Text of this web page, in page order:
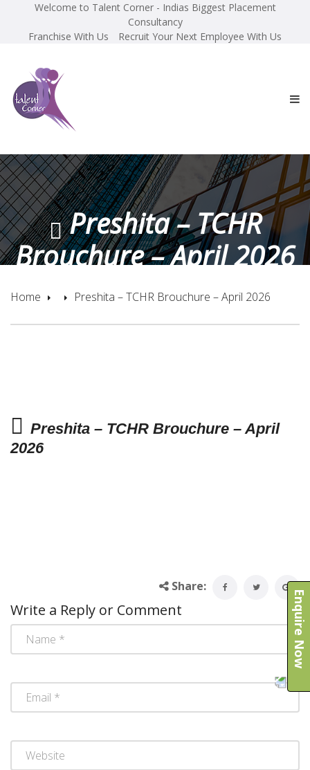
Welcome to Talent Corner - Indias Biggest Placement
Consultancy
Franchise With Us
Recruit Your Next Employee With Us
Preshita – TCHR
Brouchure – April 2026
Home Preshita – TCHR Brouchure – April 2026
Preshita – TCHR Brouchure – April
2026
Share:
Write a Reply or Comment Enquire Now